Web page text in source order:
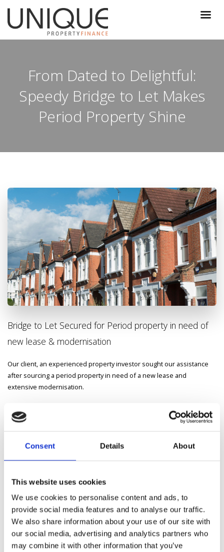
Consent Details About
This website uses cookies
We use cookies to personalise content and ads, to
provide social media features and to analyse our traffic.
We also share information about your use of our site with
our social media, advertising and analytics partners who
may combine it with other information that you’ve
From Dated to Delightful:
Speedy Bridge to Let Makes
Period Property Shine
Bridge to Let Secured for Period property in need of
new lease & modernisation
Our client, an experienced property investor sought our assistance
after sourcing a period property in need of a new lease and
extensive modernisation.
We were able to secure a competitive bridge-to-Let mortgage,
enabling the client to refurbish and let out the property quickly.This
was a complex case for a number of reasons however the client was
delighted at the speed and efficiency we showed to get the deal
Bridge to Let Finance
Loan amount £190,000
Bridging Rate 0.79%
Ltd Company BTL Rate: 5.39%
Lender: Lendco